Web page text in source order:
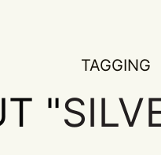
TAGGING
"